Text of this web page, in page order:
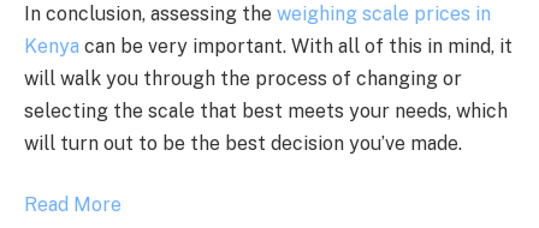
In conclusion, assessing the weighing scale prices in
Kenya can be very important. With all of this in mind, it
will walk you through the process of changing or
selecting the scale that best meets your needs, which
will turn out to be the best decision you’ve made.
Read More